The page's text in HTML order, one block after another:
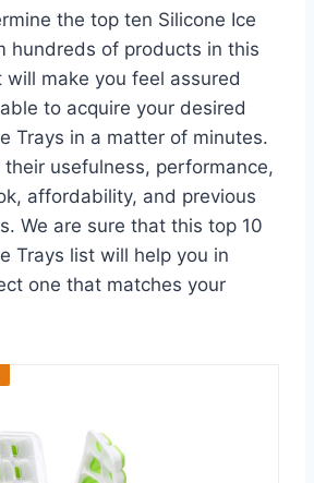
the top ten Silicone Ice
hundreds of products in this
will make you feel assured
to acquire your desired
Trays in a matter of minutes.
their usefulness, performance,
affordability, and previous
We are sure that this top 10
Trays list will help you in
one that matches your